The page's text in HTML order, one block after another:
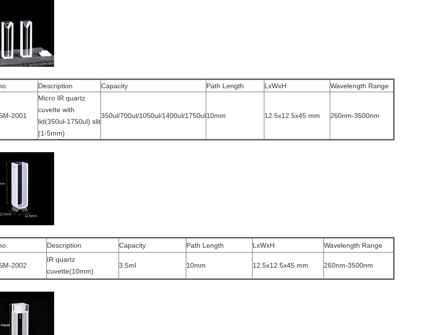
Description Capacity Path Length LxWxH Wavelength Range
2001
Micro IR quartz
cuvette with
lid(350ul-1750ul) slit
(1-5mm)
350ul/700ul/1050ul/1400ul/1750ul10mm 12.5x12.5x45 mm 260nm-3500nm
Description Capacity Path Length LxWxH Wavelength Range
2002
IR quartz
cuvette(10mm)
3.5ml 10mm 12.5x12.5x45 mm 260nm-3500nm